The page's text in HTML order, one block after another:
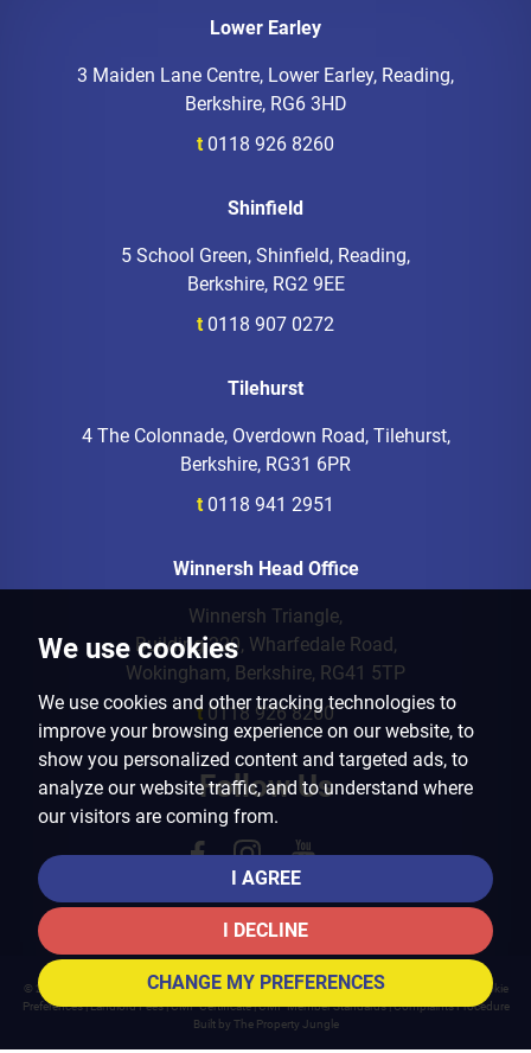
We use cookies
We use cookies and other tracking technologies to
improve your browsing experience on our website, to
show you personalized content and targeted ads, to
analyze our website traffic, and to understand where
our visitors are coming from.
I AGREE
I DECLINE
CHANGE MY PREFERENCES
Lower Earley
3 Maiden Lane Centre, Lower Earley, Reading,
Berkshire, RG6 3HD
t 0118 926 8260
Shinfield
5 School Green, Shinfield, Reading,
Berkshire, RG2 9EE
t 0118 907 0272
Tilehurst
4 The Colonnade, Overdown Road, Tilehurst,
Berkshire, RG31 6PR
t 0118 941 2951
Winnersh Head Office
Winnersh Triangle,
Building 220, Wharfedale Road,
Wokingham, Berkshire, RG41 5TP
t 0118 926 8260
Follow Us
© 2026 Arins Property Services |Terms of Use |Privacy Policy & Notice|
Cookie
Preferences|Landlord Fees|CMP Certificate|CMP Member Standards|Complaints Procedure
Built by The Property Jungle